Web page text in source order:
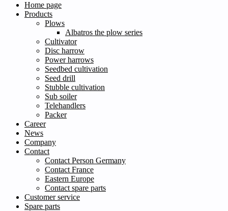
Home page
Products
Plows
Albatros the plow series
Cultivator
Disc harrow
Power harrows
Seedbed cultivation
Seed drill
Stubble cultivation
Sub soiler
Telehandlers
Packer
Career
News
Company
Contact
Contact Person Germany
Contact France
Eastern Europe
Contact spare parts
Customer service
Spare parts